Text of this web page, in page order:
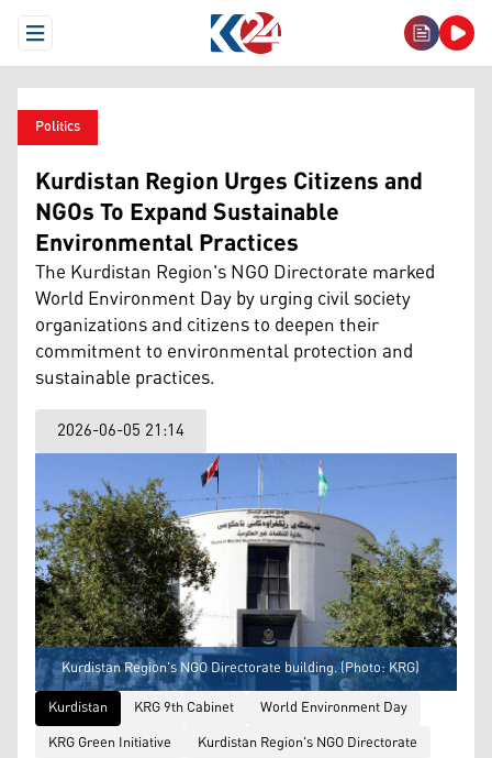
Open Menu
Politics
Kurdistan Region Urges Citizens and
NGOs To Expand Sustainable
Environmental Practices
The Kurdistan Region's NGO Directorate marked
World Environment Day by urging civil society
organizations and citizens to deepen their
commitment to environmental protection and
sustainable practices.
2026-06-05 21:14
Kurdistan Region's NGO Directorate building. (Photo: KRG)
Kurdistan
KRG 9th Cabinet
World Environment Day
KRG Green Initiative
Kurdistan Region's NGO Directorate